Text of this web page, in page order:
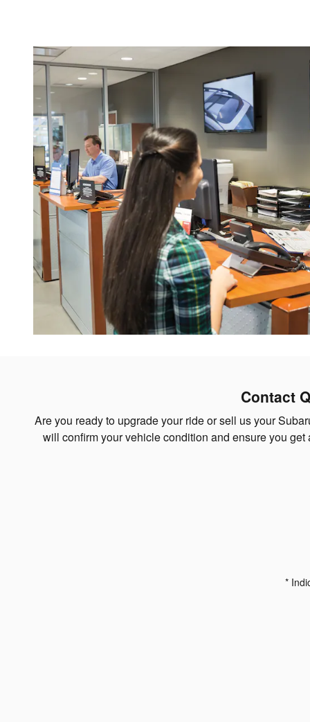
Contact
Are you ready to upgrade your ride or sell us your
will confirm your vehicle condition and ensure you
*